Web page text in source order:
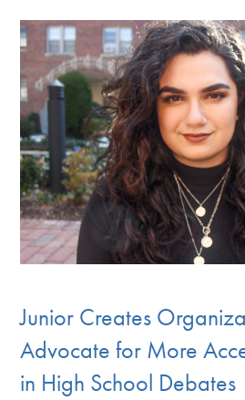
Junior Creates
Advocate for More
in High School Debates